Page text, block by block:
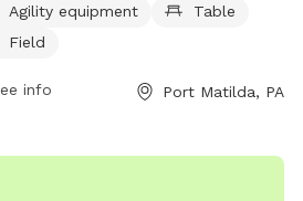
and a large field for dogs to
play. Located at 880 Grays
dog owners to socialize and
Agility equipment
Table
Field
info Port Matilda, PA